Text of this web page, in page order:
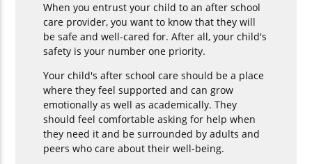
When you entrust your child to an after school
care provider, you want to know that they will
be safe and well-cared for. After all, your child's
safety is your number one priority.
Your child's after school care should be a place
where they feel supported and can grow
emotionally as well as academically. They
should feel comfortable asking for help when
they need it and be surrounded by adults and
peers who care about their well-being.